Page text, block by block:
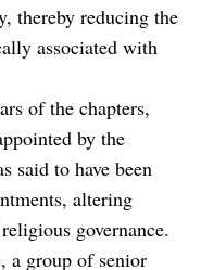
thereby reducing the
associated with
of the chapters,
by the
said to have been
altering
governance.
a group of senior